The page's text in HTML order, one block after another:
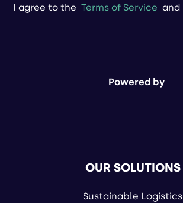
I agree to the Terms of Service and
Powered by
OUR SOLUTIONS
Sustainable Logistics